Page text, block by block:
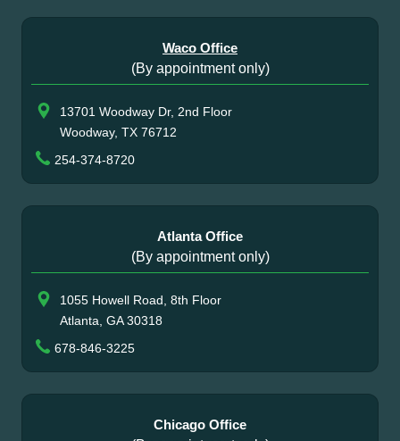
Waco Office
(By appointment only)
13701 Woodway Dr, 2nd Floor
Woodway, TX 76712
254-374-8720
Atlanta Office
(By appointment only)
1055 Howell Road, 8th Floor
Atlanta, GA 30318
678-846-3225
Chicago Office